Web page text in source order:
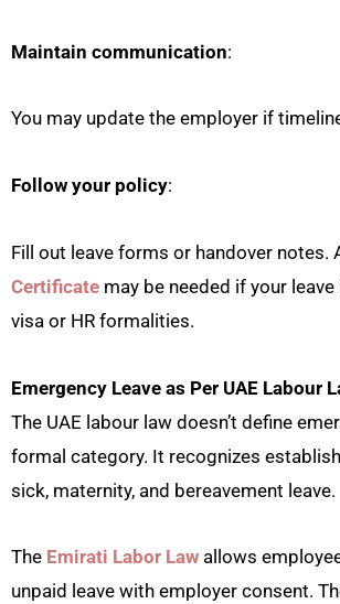
Maintain communication:
You may update the employer if
Follow your policy:
Fill out leave forms or handover notes.
Certificate may be needed if your
visa or HR formalities.
Emergency Leave as Per UAE Labour
The UAE labour law doesn’t define
formal category. It recognizes
sick, maternity, and bereavement leave.
The Emirati Labor Law allows
unpaid leave with employer consent.